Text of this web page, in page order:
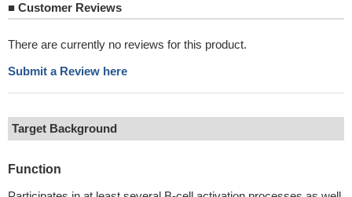
■ Customer Reviews
There are currently no reviews for this product.
Submit a Review here
Target Background
Function